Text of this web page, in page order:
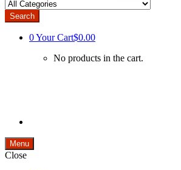
Search
0Your Cart$0.00
No products in the cart.
Menu
Close